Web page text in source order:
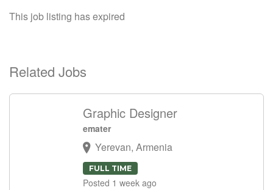
This job listing has expired
Related Jobs
Graphic Designer
emater
Yerevan, Armenia
FULL TIME
Posted 1 week ago